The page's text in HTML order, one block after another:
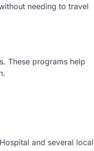
needing to travel
These programs help
and several local